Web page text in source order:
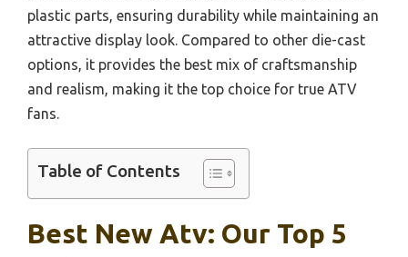
plastic parts, ensuring durability while maintaining an
attractive display look. Compared to other die-cast
options, it provides the best mix of craftsmanship
and realism, making it the top choice for true ATV
fans.
Table of Contents
Best New Atv: Our Top 5